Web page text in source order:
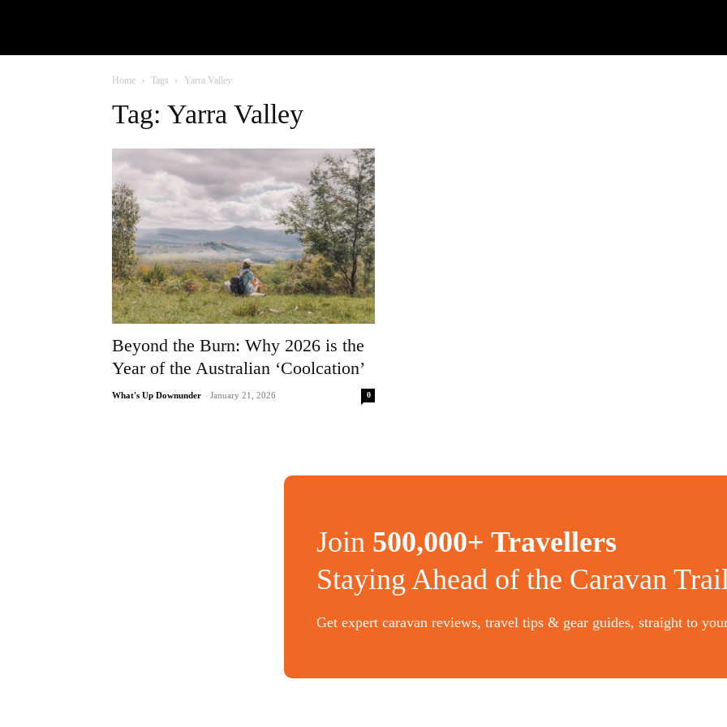
Home Tags Yarra Valley
Tag: Yarra Valley
Beyond the Burn: Why 2026 is the
Year of the Australian ‘Coolcation’
What's Up Downunder - January 21, 2026 0
Join 500,000+ Travellers
Staying Ahead of the Caravan Trail
Get expert caravan reviews, travel tips & gear guides, straight to